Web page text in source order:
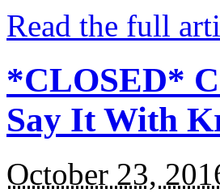
Read the full
*CLOSED*
Say It With
October 23,